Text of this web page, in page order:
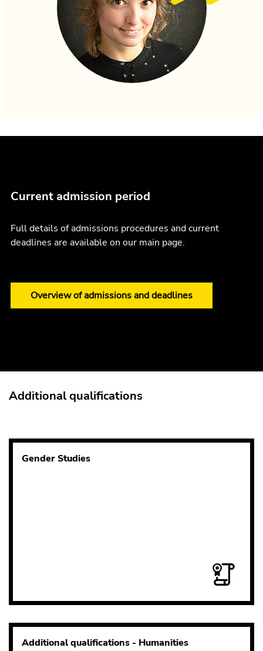
Current admission period
Full details of admissions procedures and current
deadlines are available on our main page.
Overview of admissions and deadlines
Additional qualifications
Gender Studies
Additional qualifications - Humanities